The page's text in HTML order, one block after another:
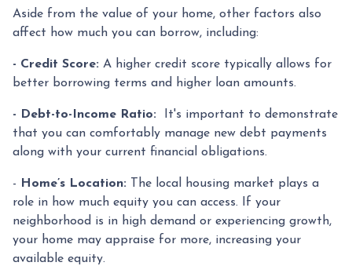
Aside from the value of your home, other factors also
affect how much you can borrow, including:
- Credit Score: A higher credit score typically allows for
better borrowing terms and higher loan amounts.
- Debt-to-Income Ratio: It's important to demonstrate
that you can comfortably manage new debt payments
along with your current financial obligations.
- Home’s Location:
The local housing market plays a
role in how much equity you can access. If your
neighborhood is in high demand or experiencing growth,
your home may appraise for more, increasing your
available equity.